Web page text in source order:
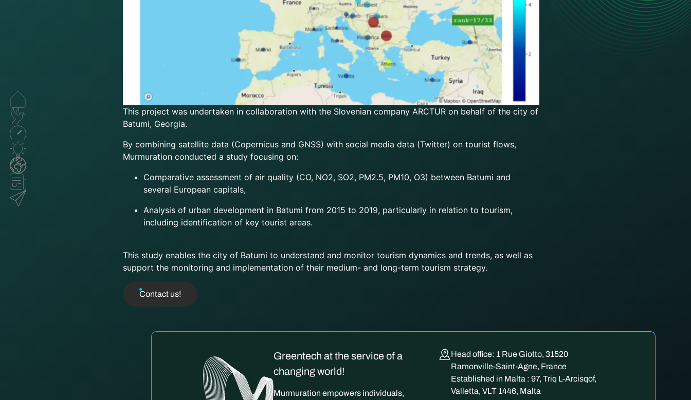
This project was undertaken in collaboration with the Slovenian company ARCTUR on behalf of the city of
Batumi, Georgia.
By combining satellite data (Copernicus and GNSS) with social media data (Twitter) on tourist flows,
Murmuration conducted a study focusing on:
Comparative assessment of air quality (CO, NO2, SO2, PM2.5, PM10, O3) between Batumi and
several European capitals,
Analysis of urban development in Batumi from 2015 to 2019, particularly in relation to tourism,
including identification of key tourist areas.
This study enables the city of Batumi to understand and monitor tourism dynamics and trends, as well as
support the monitoring and implementation of their medium- and long-term tourism strategy.
Contact us!
Greentech at the service of a
changing world!
Murmuration empowers individuals,
Head office: 1 Rue Giotto, 31520
Ramonville-Saint-Agne, France
Established in Malta : 97, Triq L-Arcisqof,
Valletta, VLT 1446, Malta